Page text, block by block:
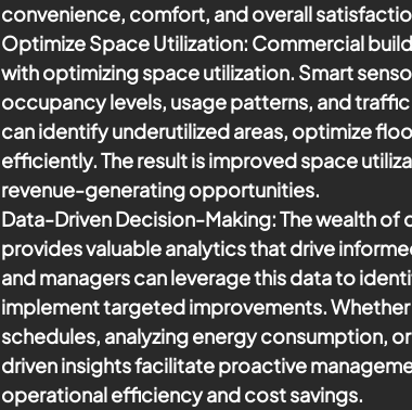
convenience, comfort, and overall
Optimize Space Utilization: Commercial
with optimizing space utilization. Smart
occupancy levels, usage patterns, and
can identify underutilized areas, optimize
efficiently. The result is improved space
revenue-generating opportunities.
Data-Driven Decision-Making: The wealth of
provides valuable analytics that drive
and managers can leverage this data to
implement targeted improvements.
schedules, analyzing energy consumption,
driven insights facilitate proactive
operational efficiency and cost savings.